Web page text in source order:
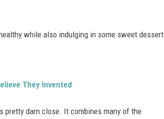
while also indulging in some sweet dessert
They Invented
pretty darn close. It combines many of the